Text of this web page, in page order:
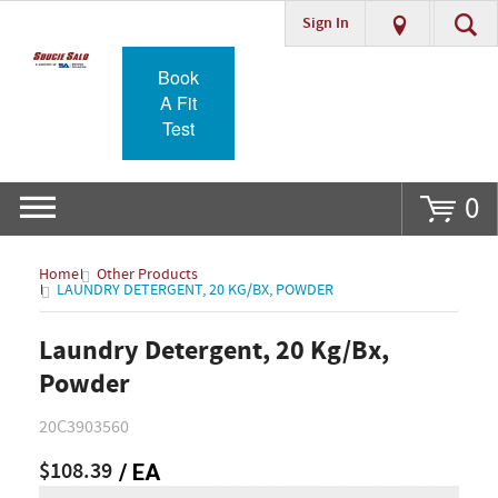
Go
Sign In
Book
A Fit
Test
0
Home Other Products
LAUNDRY DETERGENT, 20 KG/BX, POWDER
Laundry Detergent, 20 Kg/Bx,
Powder
20C3903560
$108.39 / EA